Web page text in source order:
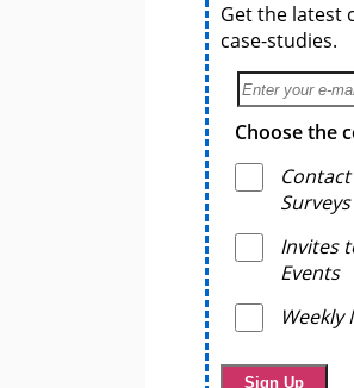
Get the latest
case-studies.
Choose the
Invites
Events
Weekly